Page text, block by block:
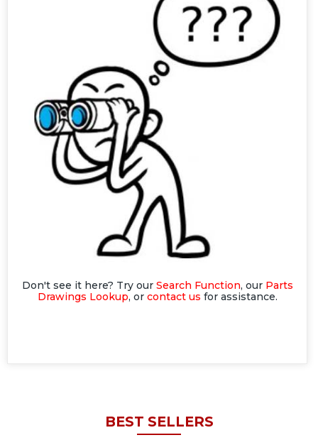
Don't see it here? Try our Search Function, our Parts
Drawings Lookup, or contact us for assistance.
BEST SELLERS